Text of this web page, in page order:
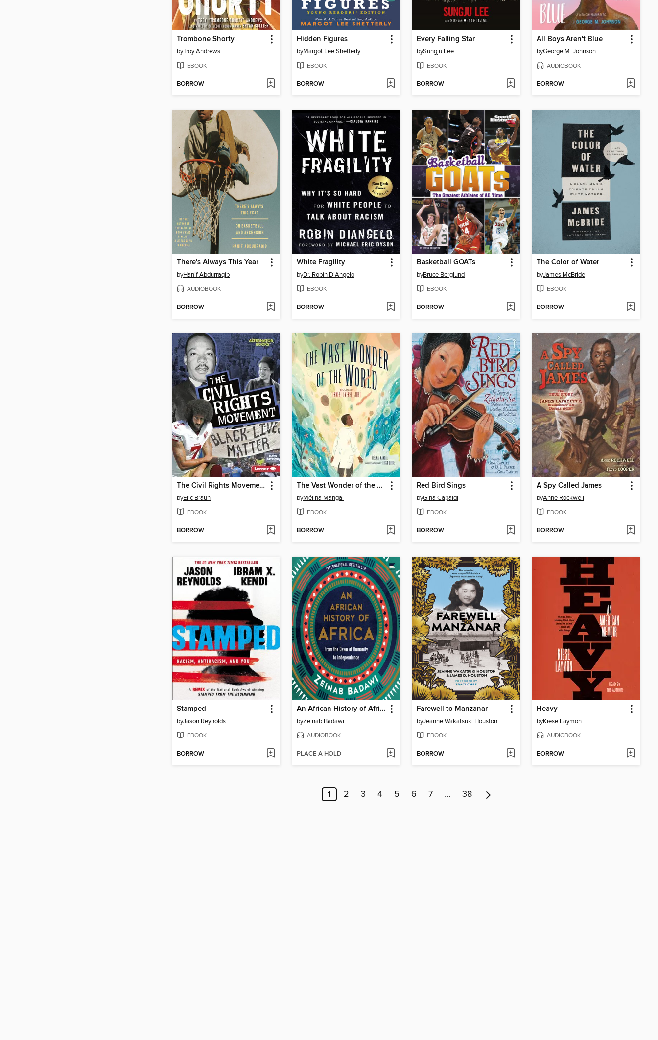
Trombone Shorty
byTroy Andrews
EBOOK
BORROW
Hidden Figures
byMargot Lee Shetterly
EBOOK
BORROW
Every Falling Star
bySungju Lee
EBOOK
BORROW
All Boys Aren't Blue
byGeorge M. Johnson
AUDIOBOOK
BORROW
There's Always This Year
byHanif Abdurraqib
AUDIOBOOK
BORROW
White Fragility
byDr. Robin DiAngelo
EBOOK
BORROW
Basketball GOATs
byBruce Berglund
EBOOK
BORROW
The Color of Water
byJames McBride
EBOOK
BORROW
The Civil Rights Movement
byEric Braun
EBOOK
BORROW
The Vast Wonder of the World
byMélina Mangal
EBOOK
BORROW
Red Bird Sings
byGina Capaldi
EBOOK
BORROW
A Spy Called James
byAnne Rockwell
EBOOK
BORROW
Stamped
byJason Reynolds
EBOOK
BORROW
An African History of Africa
byZeinab Badawi
AUDIOBOOK
PLACE A HOLD
Farewell to Manzanar
byJeanne Wakatsuki Houston
EBOOK
BORROW
Heavy
byKiese Laymon
AUDIOBOOK
BORROW
1 2 3 4 5 6 7 … 38